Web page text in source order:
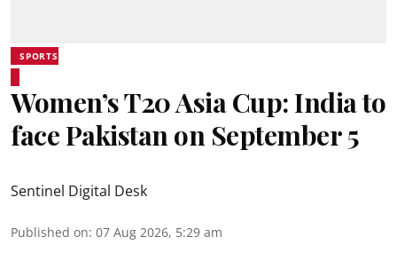
SPORTS
Women’s T20 Asia Cup: India to
face Pakistan on September 5
Sentinel Digital Desk
Published on: 07 Aug 2026, 5:29 am